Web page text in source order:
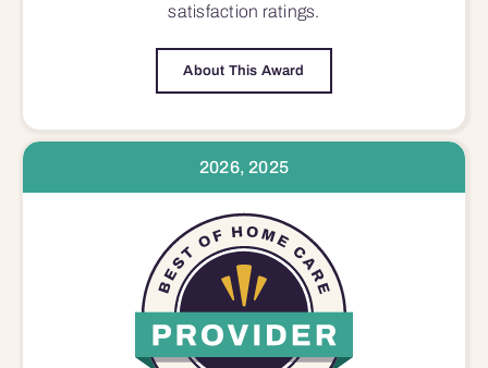
satisfaction ratings.
About This Award
2026, 2025